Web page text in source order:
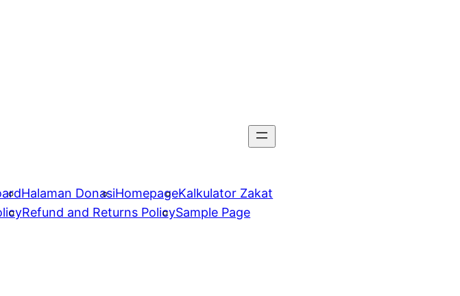
Halaman DonasiHomepageKalkulator Zakat
Refund and Returns PolicySample Page